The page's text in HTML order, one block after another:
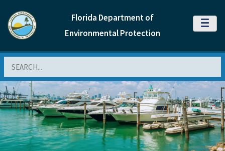
Florida Department of
Environmental Protection
MENU